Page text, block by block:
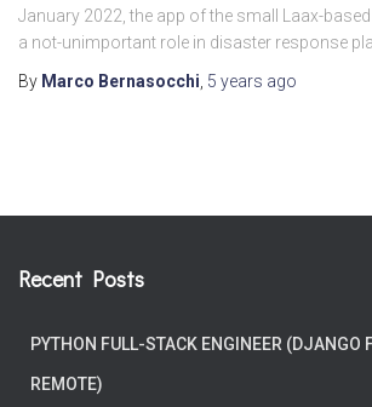
January 2022, the app of the small Laax-
a not-unimportant role in disaster response
By Marco Bernasocchi, 5 years ago
Recent Posts
PYTHON FULL-STACK ENGINEER (DJANGO
REMOTE)